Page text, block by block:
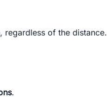
regardless of the distance.
.